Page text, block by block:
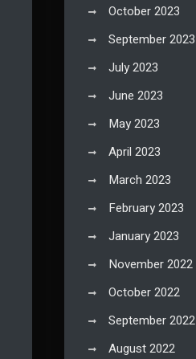
October 2023
September 2023
July 2023
June 2023
May 2023
April 2023
March 2023
February 2023
January 2023
November 2022
October 2022
September 2022
August 2022